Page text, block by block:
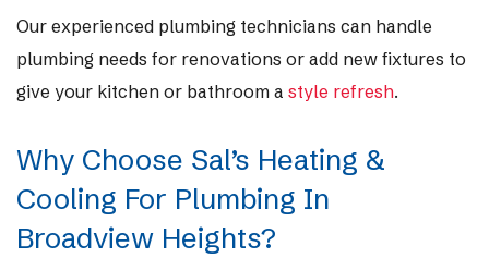
Our experienced plumbing technicians can handle
plumbing needs for renovations or add new fixtures to
give your kitchen or bathroom a style refresh.
Why Choose Sal’s Heating &
Cooling For Plumbing In
Broadview Heights?